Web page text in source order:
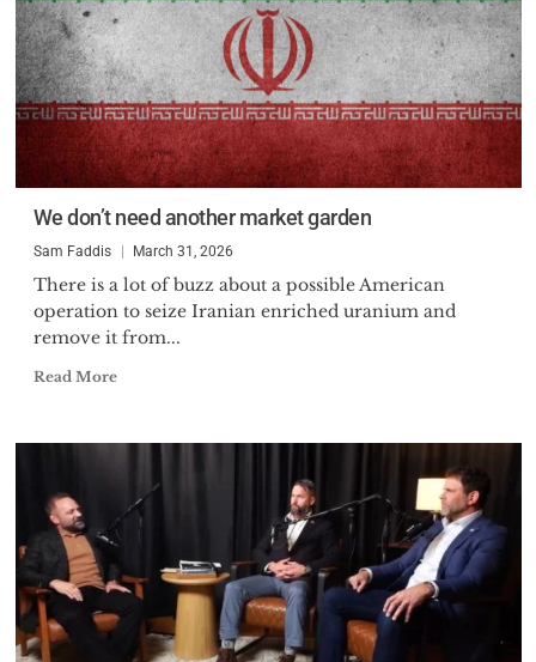
We don’t need another market garden
Sam Faddis March 31, 2026
There is a lot of buzz about a possible American
operation to seize Iranian enriched uranium and
remove it from...
Read More